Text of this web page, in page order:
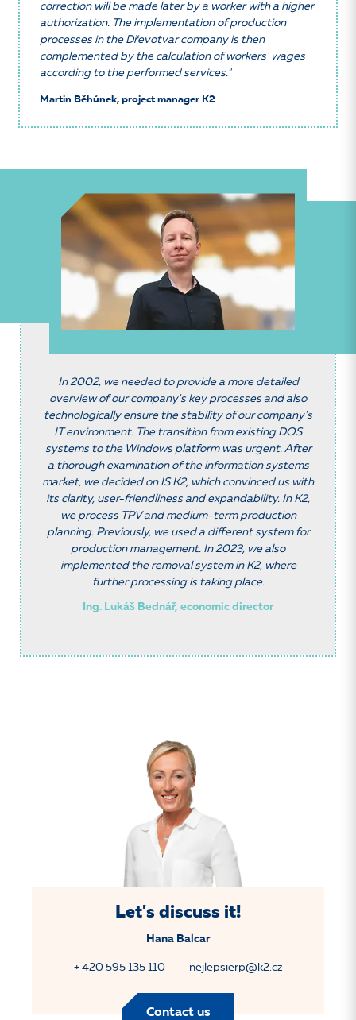
correction will be made later by a worker with a higher
authorization. The implementation of production
processes in the Dřevotvar company is then
complemented by the calculation of workers' wages
according to the performed services."
Martin Běhůnek, project manager K2
In 2002, we needed to provide a more detailed
overview of our company's key processes and also
technologically ensure the stability of our company's
IT environment. The transition from existing DOS
systems to the Windows platform was urgent. After
a thorough examination of the information systems
market, we decided on IS K2, which convinced us with
its clarity, user-friendliness and expandability. In K2,
we process TPV and medium-term production
planning. Previously, we used a different system for
production management. In 2023, we also
implemented the removal system in K2, where
further processing is taking place.
Ing. Lukáš Bednář, economic director
Let's discuss it!
Hana Balcar
+ 420 595 135 110 nejlepsierp@k2.cz
Contact us